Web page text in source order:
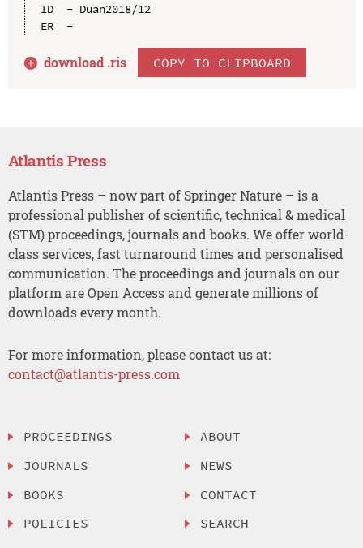
ID  - Duan2018/12
ER  -
download .ris COPY TO CLIPBOARD
Atlantis Press
Atlantis Press – now part of Springer Nature – is a
professional publisher of scientific, technical & medical
(STM) proceedings, journals and books. We offer world-
class services, fast turnaround times and personalised
communication. The proceedings and journals on our
platform are Open Access and generate millions of
downloads every month.
For more information, please contact us at:
contact@atlantis-press.com
PROCEEDINGS
JOURNALS
BOOKS
POLICIES
ABOUT
NEWS
CONTACT
SEARCH